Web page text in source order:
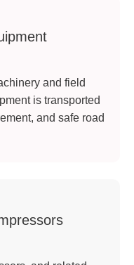
and field
is transported
and safe road